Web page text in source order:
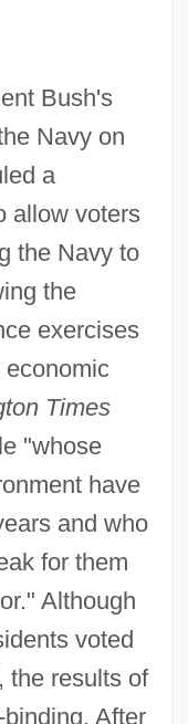
Bush's
Navy on
a
allow voters
the Navy to
the
exercises
economic
Times
"whose
have
and who
for them
Although
voted
the results of
After